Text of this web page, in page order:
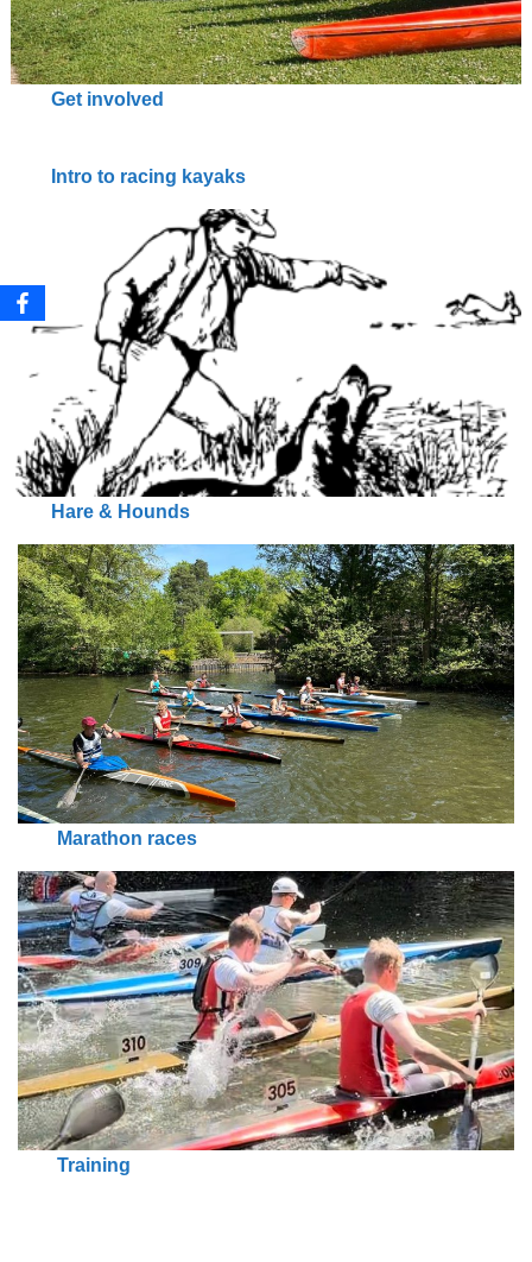
Get involved
Intro to racing kayaks
Hare & Hounds
Marathon races
Training